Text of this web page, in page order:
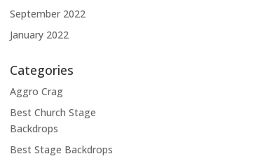
September 2022
January 2022
Categories
Aggro Crag
Best Church Stage
Backdrops
Best Stage Backdrops